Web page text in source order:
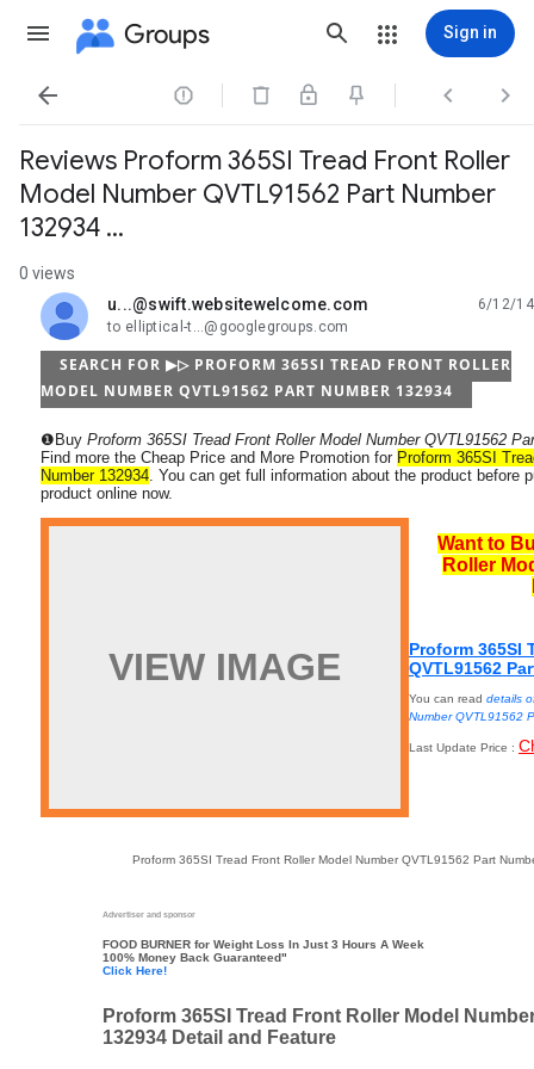
Groups Sign in
   
Reviews Proform 365SI Tread Front Roller
Model Number QVTL91562 Part Number
132934 ...
0 views
u...@swift.websitewelcome.com
unread,
6/12/14
to elliptical-t...@googlegroups.com
SEARCH FOR ▶▷ PROFORM 365SI TREAD FRONT ROLLER
MODEL NUMBER QVTL91562 PART NUMBER 132934
❶Buy Proform 365SI Tread Front Roller Model Number QVTL91562
Find more the Cheap Price and More Promotion for Proform 365SI
Number 132934. You can get full information about the product before
product online now.
VIEW IMAGE
Want to
Roller
Proform 365SI
QVTL91562
You can read details
Number QVTL91562
Last Update Price :
Proform 365SI Tread Front Roller Model Number QVTL91562 Part
Advertiser and sponsor
FOOD BURNER for Weight Loss In Just 3 Hours A Week
100% Money Back Guaranteed"
Click Here!
Proform 365SI Tread Front Roller Model
132934 Detail and Feature